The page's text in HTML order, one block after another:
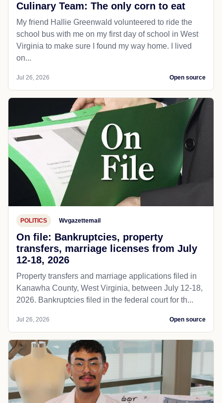
Culinary Team: The only corn to eat
My friend Hallie Greenwald volunteered to ride the
school bus with me on my first day of school in West
Virginia to make sure I found my way home. I lived
on...
Jul 26, 2026 Open source
POLITICS Wvgazettemail
On file: Bankruptcies, property
transfers, marriage licenses from July
12-18, 2026
Property transfers and marriage applications filed in
Kanawha County, West Virginia, between July 12-18,
2026. Bankruptcies filed in the federal court for th...
Jul 26, 2026 Open source